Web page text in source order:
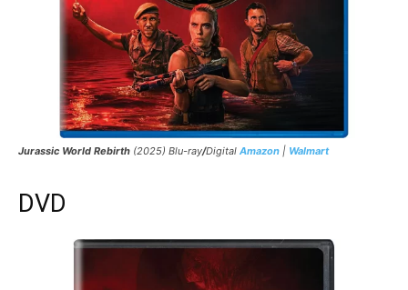
Jurassic World Rebirth (2025) Blu-ray/Digital Amazon | Walmart
DVD